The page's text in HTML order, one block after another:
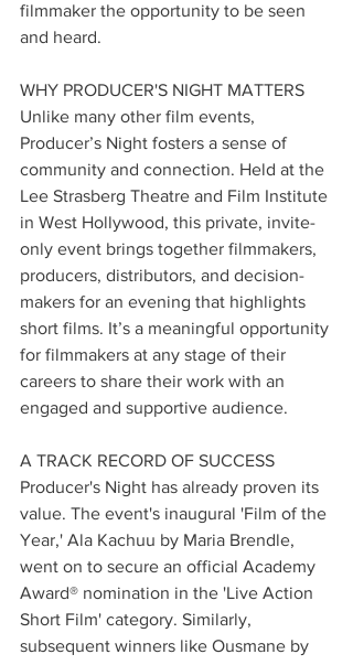
filmmaker the opportunity to be seen
and heard.
WHY PRODUCER'S NIGHT MATTERS
Unlike many other film events,
Producer’s Night fosters a sense of
community and connection. Held at the
Lee Strasberg Theatre and Film Institute
in West Hollywood, this private, invite-
only event brings together filmmakers,
producers, distributors, and decision-
makers for an evening that highlights
short films. It’s a meaningful opportunity
for filmmakers at any stage of their
careers to share their work with an
engaged and supportive audience.
A TRACK RECORD OF SUCCESS
Producer's Night has already proven its
value. The event's inaugural 'Film of the
Year,' Ala Kachuu by Maria Brendle,
went on to secure an official Academy
Award®️ nomination in the 'Live Action
Short Film' category. Similarly,
subsequent winners like Ousmane by